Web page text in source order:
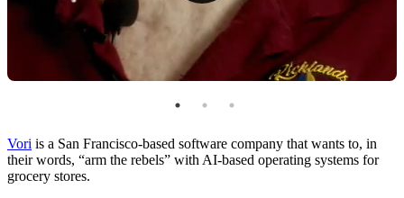
Vori is a San Francisco-based software company that wants to, in
their words, “arm the rebels” with AI-based operating systems for
grocery stores.